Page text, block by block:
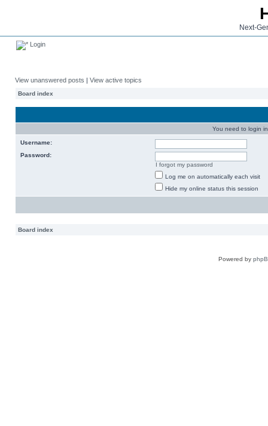
Next-
Login
View unanswered posts | View active topics
Board index
You need to login
Username:
Password:
I forgot my password
Log me on automatically each visit
Hide my online status this session
Board index
Powered by